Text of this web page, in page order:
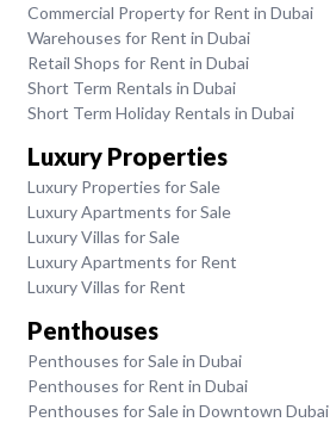
Commercial Property for Rent in Dubai
Warehouses for Rent in Dubai
Retail Shops for Rent in Dubai
Short Term Rentals in Dubai
Short Term Holiday Rentals in Dubai
Luxury Properties
Luxury Properties for Sale
Luxury Apartments for Sale
Luxury Villas for Sale
Luxury Apartments for Rent
Luxury Villas for Rent
Penthouses
Penthouses for Sale in Dubai
Penthouses for Rent in Dubai
Penthouses for Sale in Downtown Dubai